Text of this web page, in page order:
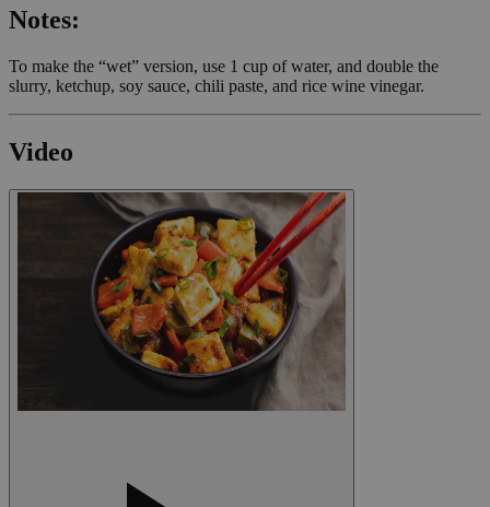
Notes:
To make the “wet” version, use 1 cup of water, and double the
slurry, ketchup, soy sauce, chili paste, and rice wine vinegar.
Video